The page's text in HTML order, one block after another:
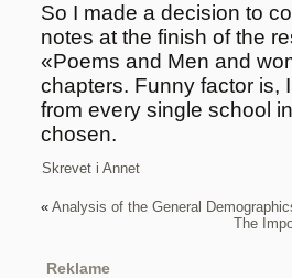
So I made a decision to
notes at the finish of the
«Poems and Men and
chapters. Funny factor is,
from every single school
chosen.
Skrevet i Annet
« Analysis of the General
The
Reklame